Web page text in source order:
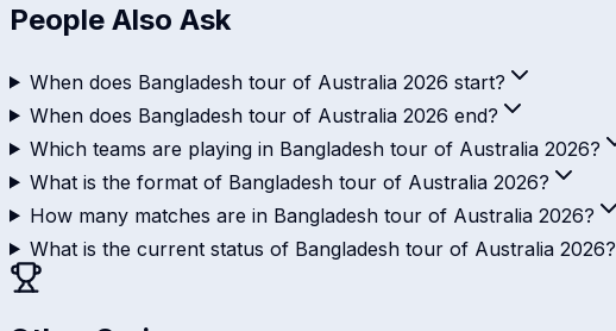
People Also Ask
When does Bangladesh tour of Australia 2026 start?
When does Bangladesh tour of Australia 2026 end?
Which teams are playing in Bangladesh tour of Australia 2026?
What is the format of Bangladesh tour of Australia 2026?
How many matches are in Bangladesh tour of Australia 2026?
What is the current status of Bangladesh tour of Australia 2026?